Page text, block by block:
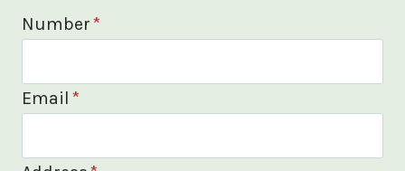
Number*
Email *